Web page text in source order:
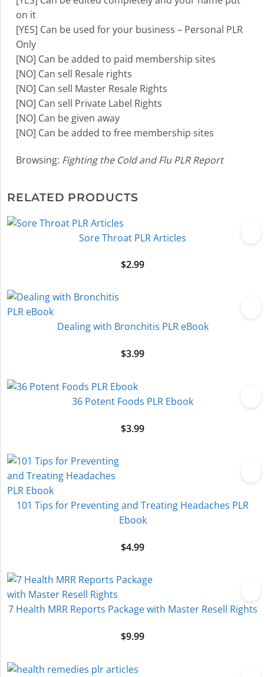
on it
[YES] Can be used for your business – Personal PLR
Only
[NO] Can be added to paid membership sites
[NO] Can sell Resale rights
[NO] Can sell Master Resale Rights
[NO] Can sell Private Label Rights
[NO] Can be given away
[NO] Can be added to free membership sites
Browsing: Fighting the Cold and Flu PLR Report
RELATED PRODUCTS
Sore Throat PLR Articles
$2.99
Dealing with Bronchitis PLR eBook
$3.99
36 Potent Foods PLR Ebook
$3.99
101 Tips for Preventing and Treating Headaches PLR
Ebook
$4.99
7 Health MRR Reports Package with Master Resell Rights
$9.99